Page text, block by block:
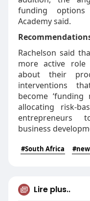
funding options
Academy said.
Rachelson said
more active role
about their
interventions
become
allocating risk-
entrepreneurs
business
#South Africa
Lire plus..